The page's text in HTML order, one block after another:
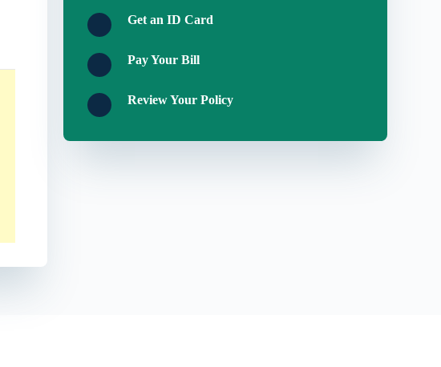
Get an ID Card
Pay Your Bill
Review Your Policy